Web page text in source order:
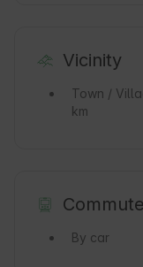
Vicinity
Town /
km
Commute
By car